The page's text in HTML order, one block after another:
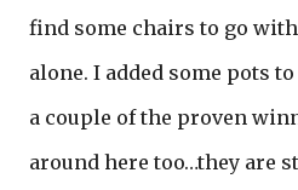
find some chairs to go
alone. I added some pots
a couple of the proven
around here too…they are